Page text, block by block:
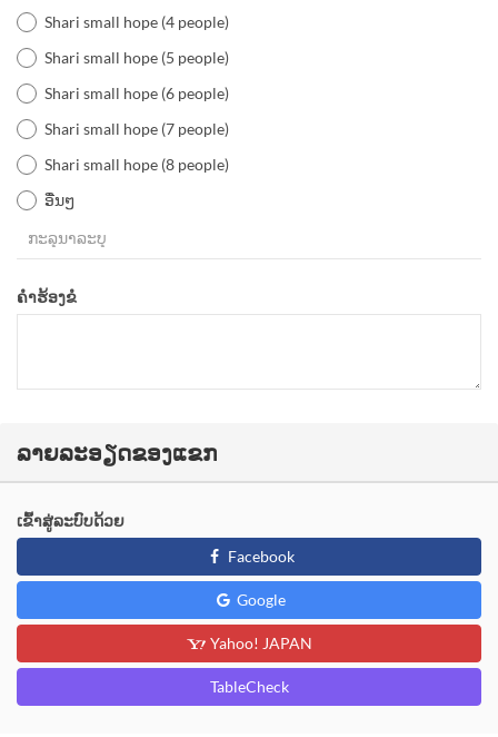
Shari small hope (4 people)
Shari small hope (5 people)
Shari small hope (6 people)
Shari small hope (7 people)
Shari small hope (8 people)
ອື່ນໆ
ຄຳຮ້ອງຂໍ
ລາຍລະອຽດຂອງແຂກ
ເຂົ້າສູ່ລະບົບດ້ວຍ
Facebook
Google
Yahoo! JAPAN
TableCheck